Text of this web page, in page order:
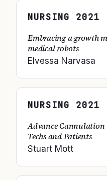
NURSING 2021
Embracing a growth
medical robots
Elvessa Narvasa
NURSING 2021
Advance Cannulation
Techs and Patients
Stuart Mott